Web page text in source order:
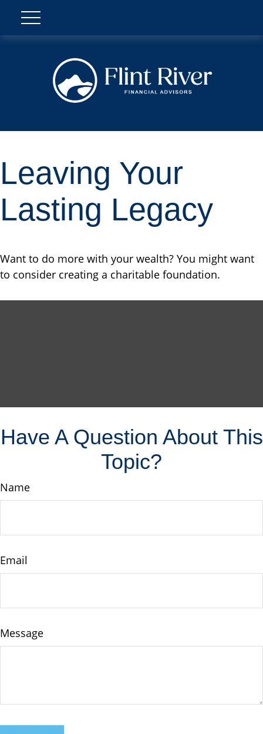
Leaving Your
Lasting Legacy
Want to do more with your wealth? You might want
to consider creating a charitable foundation.
Have A Question About This
Topic?
Name
Email
Message